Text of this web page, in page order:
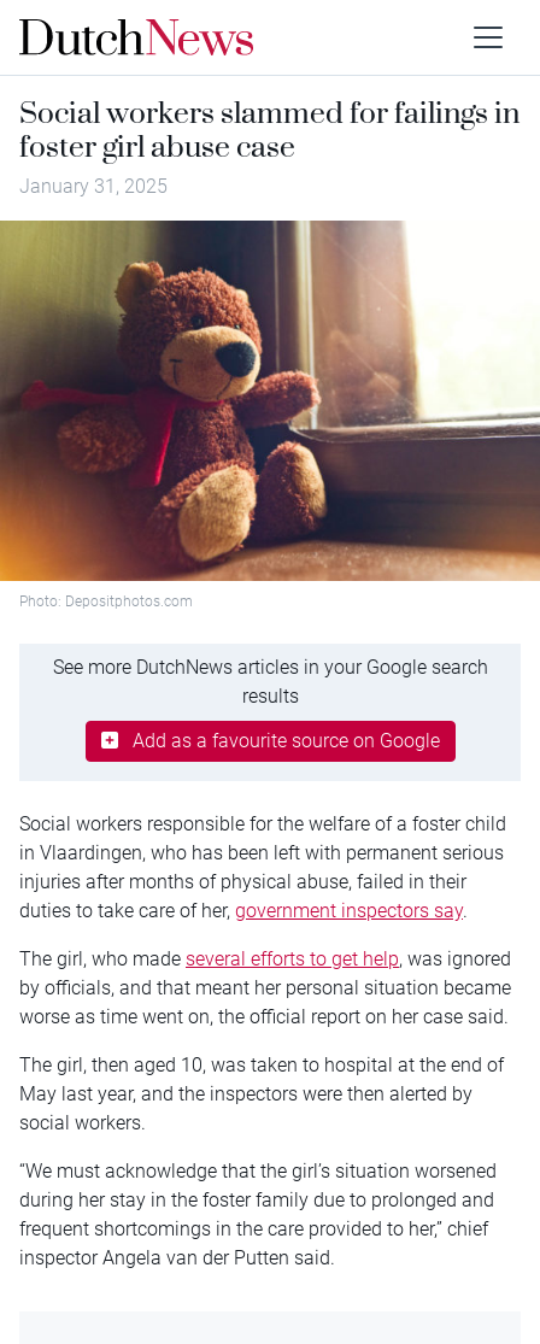
Social workers slammed for failings in
foster girl abuse case
January 31, 2025
Photo: Depositphotos.com
See more DutchNews articles in your Google search
results
Add as a favourite source on Google
Social workers responsible for the welfare of a foster child
in Vlaardingen, who has been left with permanent serious
injuries after months of physical abuse, failed in their
duties to take care of her, government inspectors say.
The girl, who made several efforts to get help, was ignored
by officials, and that meant her personal situation became
worse as time went on, the official report on her case said.
The girl, then aged 10, was taken to hospital at the end of
May last year, and the inspectors were then alerted by
social workers.
“We must acknowledge that the girl’s situation worsened
during her stay in the foster family due to prolonged and
frequent shortcomings in the care provided to her,” chief
inspector Angela van der Putten said.